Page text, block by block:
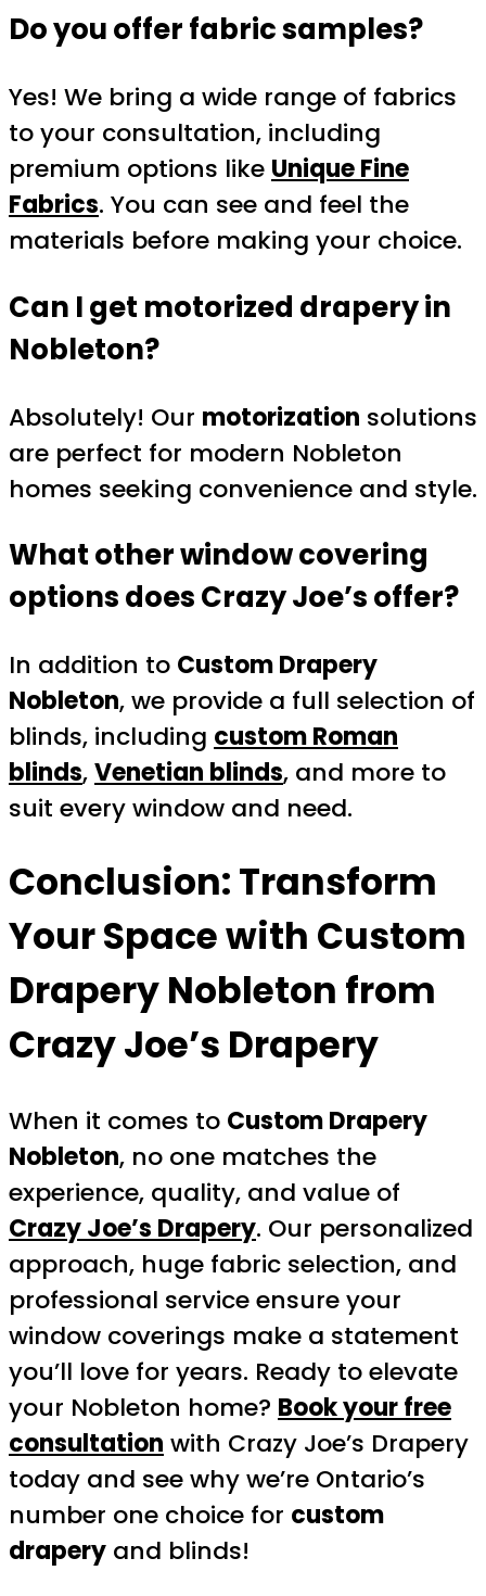
Do you offer fabric samples?
Yes! We bring a wide range of fabrics
to your consultation, including
premium options like Unique Fine
Fabrics. You can see and feel the
materials before making your choice.
Can I get motorized drapery in
Nobleton?
Absolutely! Our motorization solutions
are perfect for modern Nobleton
homes seeking convenience and style.
What other window covering
options does Crazy Joe’s offer?
In addition to Custom Drapery
Nobleton, we provide a full selection of
blinds, including custom Roman
blinds,Venetian blinds, and more to
suit every window and need.
Conclusion: Transform
Your Space with Custom
Drapery Nobleton from
Crazy Joe’s Drapery
When it comes to Custom Drapery
Nobleton, no one matches the
experience, quality, and value of
Crazy Joe’s Drapery. Our personalized
approach, huge fabric selection, and
professional service ensure your
window coverings make a statement
you’ll love for years. Ready to elevate
your Nobleton home? Book your free
consultation with Crazy Joe’s Drapery
today and see why we’re Ontario’s
number one choice for custom
drapery and blinds!